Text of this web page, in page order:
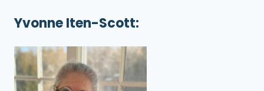
Yvonne Iten-Scott: